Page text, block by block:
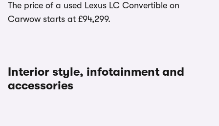
The price of a used Lexus LC Convertible on
Carwow starts at £94,299.
Interior style, infotainment and
accessories